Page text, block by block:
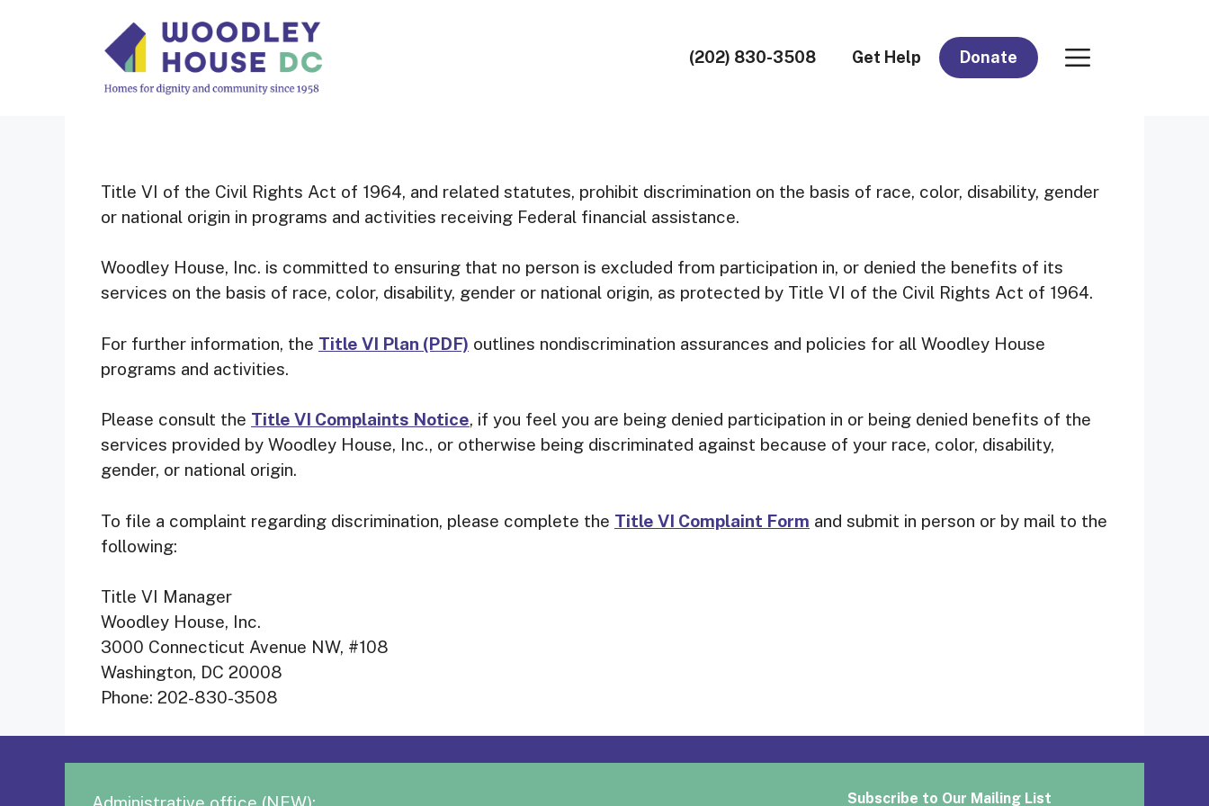
(202) 830-3508 Get Help Donate
Title VI of the Civil Rights Act of 1964, and related statutes, prohibit discrimination on the basis of race, color, disability, gender
or national origin in programs and activities receiving Federal financial assistance.
Woodley House, Inc. is committed to ensuring that no person is excluded from participation in, or denied the benefits of its
services on the basis of race, color, disability, gender or national origin, as protected by Title VI of the Civil Rights Act of 1964.
For further information, the Title VI Plan (PDF) outlines nondiscrimination assurances and policies for all Woodley House
programs and activities.
Please consult the Title VI Complaints Notice, if you feel you are being denied participation in or being denied benefits of the
services provided by Woodley House, Inc., or otherwise being discriminated against because of your race, color, disability,
gender, or national origin.
To file a complaint regarding discrimination, please complete the Title VI Complaint Form and submit in person or by mail to the
following:
Title VI Manager
Woodley House, Inc.
3000 Connecticut Avenue NW, #108
Washington, DC 20008
Phone: 202-830-3508
Subscribe to Our Mailing List